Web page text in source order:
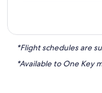
*Flight schedules are
*Available to One Key